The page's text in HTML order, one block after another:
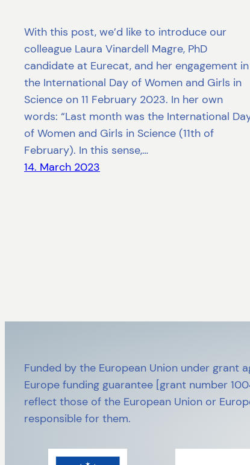
With this post, we’d like to introduce our
colleague Laura Vinardell Magre, PhD
candidate at Eurecat, and her engagement in
the International Day of Women and Girls in
Science on 11 February 2023. In her own
words: “Last month was the International
of Women and Girls in Science (11th of
February). In this sense,…
14. March 2023
Funded by the European Union under grant
Europe funding guarantee [grant number
reflect those of the European Union or
responsible for them.